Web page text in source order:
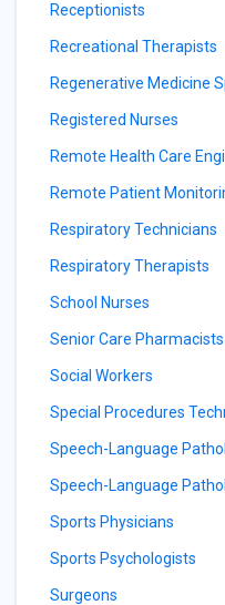
Receptionists
Recreational Therapists
Regenerative Medicine
Registered Nurses
Remote Health Care
Remote Patient
Respiratory Technicians
Respiratory Therapists
School Nurses
Senior Care Pharmacists
Social Workers
Special Procedures
Speech-Language
Speech-Language
Sports Physicians
Sports Psychologists
Surgeons